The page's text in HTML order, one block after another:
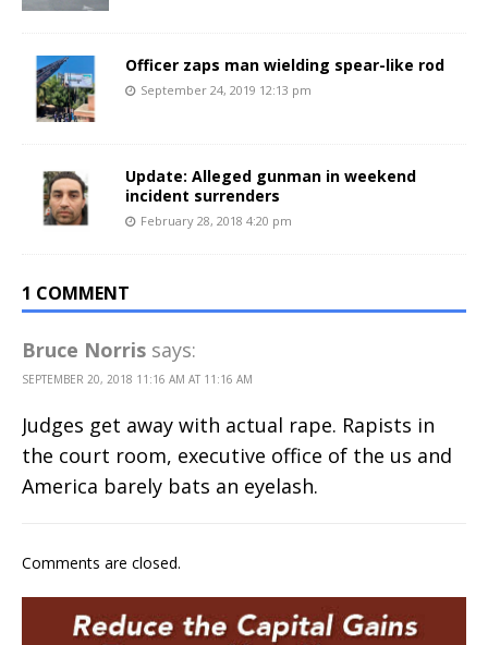
Officer zaps man wielding spear-like rod
September 24, 2019 12:13 pm
Update: Alleged gunman in weekend
incident surrenders
February 28, 2018 4:20 pm
1 COMMENT
Bruce Norris says:
SEPTEMBER 20, 2018 11:16 AM AT 11:16 AM
Judges get away with actual rape. Rapists in
the court room, executive office of the us and
America barely bats an eyelash.
Comments are closed.